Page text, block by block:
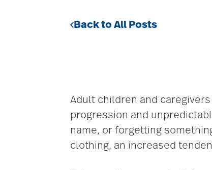
Back to All Posts
Adult children and
progression and
name, or forgetting
clothing, an increased